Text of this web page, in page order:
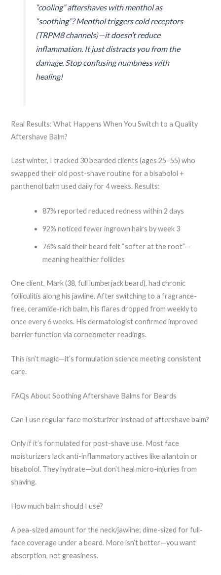
“cooling” aftershaves with menthol as
“soothing”? Menthol triggers cold receptors
(TRPM8 channels)—it doesn’t reduce
inflammation. It justdistractsyou from the
damage. Stop confusing numbness with
healing!
Real Results: What Happens When You Switch to a Quality
Aftershave Balm?
Last winter, I tracked 30 bearded clients (ages 25–55) who
swapped their old post-shave routine for a bisabolol +
panthenol balm used daily for 4 weeks. Results:
87% reported reduced redness within 2 days
92% noticed fewer ingrown hairs by week 3
76% said their beard felt “softer at the root”—
meaning healthier follicles
One client, Mark (38, full lumberjack beard), had chronic
folliculitis along his jawline. After switching to a fragrance-
free, ceramide-rich balm, his flares dropped from weekly to
once every 6 weeks. His dermatologist confirmed improved
barrier function via corneometer readings.
This isn’t magic—it’s formulation science meeting consistent
care.
FAQs About Soothing Aftershave Balms for Beards
Can I use regular face moisturizer instead of aftershave balm?
Only if it’s formulated for post-shave use. Most face
moisturizers lack anti-inflammatory actives like allantoin or
bisabolol. They hydrate—but don’t heal micro-injuries from
shaving.
How much balm should I use?
A pea-sized amount for the neck/jawline; dime-sized for full-
face coverage under a beard. More isn’t better—you want
absorption, not greasiness.